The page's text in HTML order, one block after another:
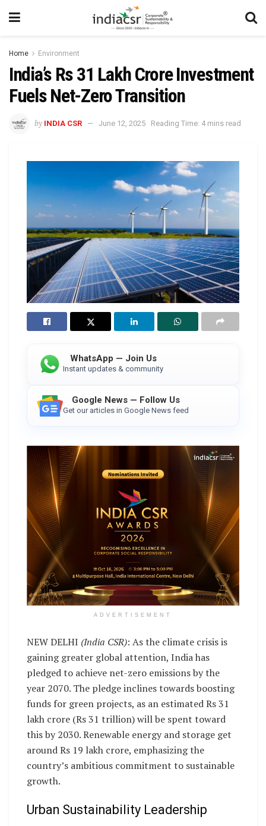
Home Environment
India’s Rs 31 Lakh Crore Investment
Fuels Net-Zero Transition
by INDIA CSR June 12, 2025 Reading Time: 4 mins read
WhatsApp — Join Us
Instant updates & community
Google News — Follow Us
Get our articles in Google News feed
ADVERTISEMENT
NEW DELHI (India CSR): As the climate crisis is
gaining greater global attention, India has
pledged to achieve net-zero emissions by the
year 2070. The pledge inclines towards boosting
funds for green projects, as an estimated Rs 31
lakh crore (Rs 31 trillion) will be spent toward
this by 2030. Renewable energy and storage get
around Rs 19 lakh crore, emphasizing the
country’s ambitious commitment to sustainable
growth.
Urban Sustainability Leadership